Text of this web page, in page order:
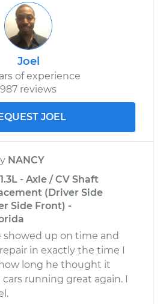
Joel
of experience
987 reviews
JOEL
NANCY
- Axle / CV Shaft
(Driver Side
Side Front) -
showed up on time and
in exactly the time I
long he thought it
running great again. I